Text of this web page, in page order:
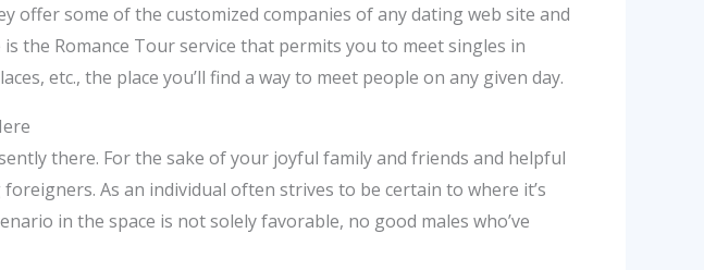
offer some of the customized companies of any dating web site and
the Romance Tour service that permits you to meet singles in
etc., the place you’ll find a way to meet people on any given day.
there. For the sake of your joyful family and friends and helpful
As an individual often strives to be certain to where it’s
in the space is not solely favorable, no good males who’ve